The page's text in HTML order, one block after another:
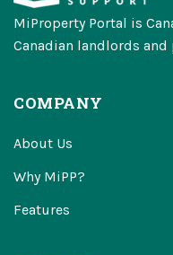
MiProperty Portal is
Canadian landlords
COMPANY
About Us
Why MiPP?
Features